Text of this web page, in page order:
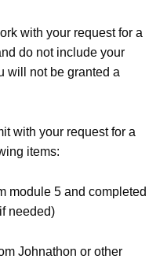
with your request for a
do not include your
will not be granted a
with your request for a
items:
module 5 and completed
needed)
Johnathon or other